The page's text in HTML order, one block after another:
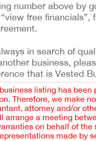
number above by
free
in search of
business,
that is Vested
listing has been
Therefore, we make
attorney and/or
a meeting
on behalf of
made by